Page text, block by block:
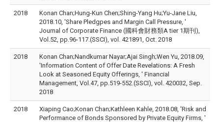
2018
Konan Chan;Hung-Kun Chen;Shing-Yang Hu;Yu-Jane Liu,
2018.10, 'Share Pledgpes and Margin Call Pressure, '
Journal of Corporate Finance (國科會財務類A tier 1期刊),
Vol.52, pp.96-117.(SSCI), vol. 421891, Oct. 2018
2018
Konan Chan;Nandkumar Nayar;Ajai Singh;Wen Yu, 2018.09,
'Information Content of Offer Date Revelations: A Fresh
Look at Seasoned Equity Offerings, ' Financial
Management, Vol.47, pp.519-552.(SSCI), vol. 420032, Sep.
2018
2018
Xiaping Cao;Konan Chan;Kathleen Kahle, 2018.08, 'Risk and
Performance of Bonds Sponsored by Private Equity Firms, '